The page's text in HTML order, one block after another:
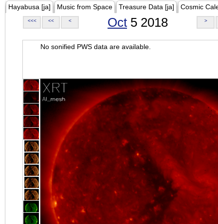
Hayabusa [ja] Music from Space Treasure Data [ja] Cosmic
<<< << < Oct 5 2018 >
No sonified PWS data are available.